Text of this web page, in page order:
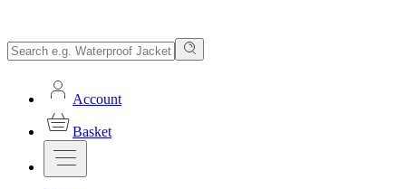
Account
Basket